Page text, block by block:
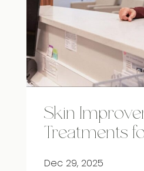
Skin
Treatments
Dec 29, 2025